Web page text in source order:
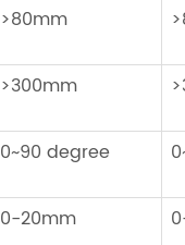
>80mm
>300mm
0~90 degree
0-20mm